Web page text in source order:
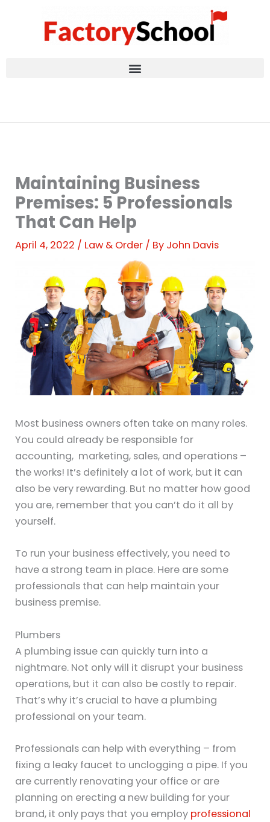
Maintaining Business
Premises: 5 Professionals
That Can Help
April 4, 2022 / Law & Order / By John Davis
Most business owners often take on many roles.
You could already be responsible for
accounting, marketing, sales, and operations –
the works! It’s definitely a lot of work, but it can
also be very rewarding. But no matter how good
you are, remember that you can’t do it all by
yourself.
To run your business effectively, you need to
have a strong team in place. Here are some
professionals that can help maintain your
business premise.
Plumbers
A plumbing issue can quickly turn into a
nightmare. Not only will it disrupt your business
operations, but it can also be costly to repair.
That’s why it’s crucial to have a plumbing
professional on your team.
Professionals can help with everything – from
fixing a leaky faucet to unclogging a pipe. If you
are currently renovating your office or are
planning on erecting a new building for your
brand, it only pays that you employ professional